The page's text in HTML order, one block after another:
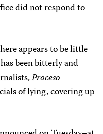
did not respond to
appears to be little
been bitterly and
Proceso
of lying, covering up